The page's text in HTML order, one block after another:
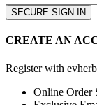
CREATE AN
Register with
Online Order